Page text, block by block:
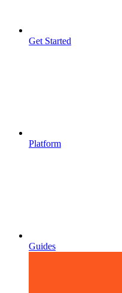
Get Started
Platform
Guides